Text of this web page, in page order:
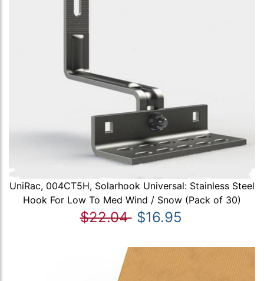
UniRac, 004CT5H, Solarhook Universal: Stainless Steel
Hook For Low To Med Wind / Snow (Pack of 30)
$22.04 $16.95